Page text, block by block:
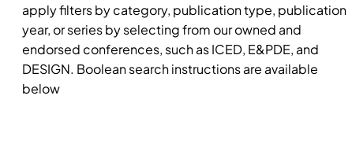
apply filters by category, publication type, publication
year, or series by selecting from our owned and
endorsed conferences, such as ICED, E&PDE, and
DESIGN. Boolean search instructions are available
below